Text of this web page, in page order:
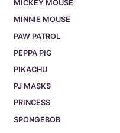
MICKEY MOUSE
MINNIE MOUSE
PAW PATROL
PEPPA PIG
PIKACHU
PJ MASKS
PRINCESS
SPONGEBOB